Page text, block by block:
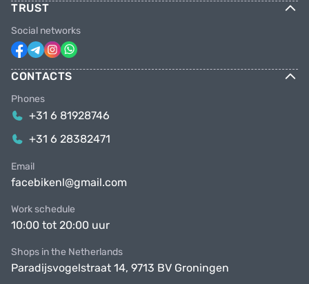
TRUST
Social networks
CONTACTS
Phones
+31 6 81928746
+31 6 28382471
Email
facebikenl@gmail.com
Work schedule
10:00 tot 20:00 uur
Shops in the Netherlands
Paradijsvogelstraat 14, 9713 BV Groningen